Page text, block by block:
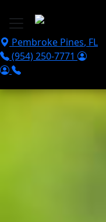
Pembroke Pines, FL
(954) 250-7771